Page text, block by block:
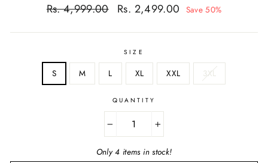
Regular
Rs. 4,999.00
Sale
Rs. 2,499.00 Save 50%
SIZE
S M L XL XXL 3XL
QUANTITY
+
Only 4 items in stock!